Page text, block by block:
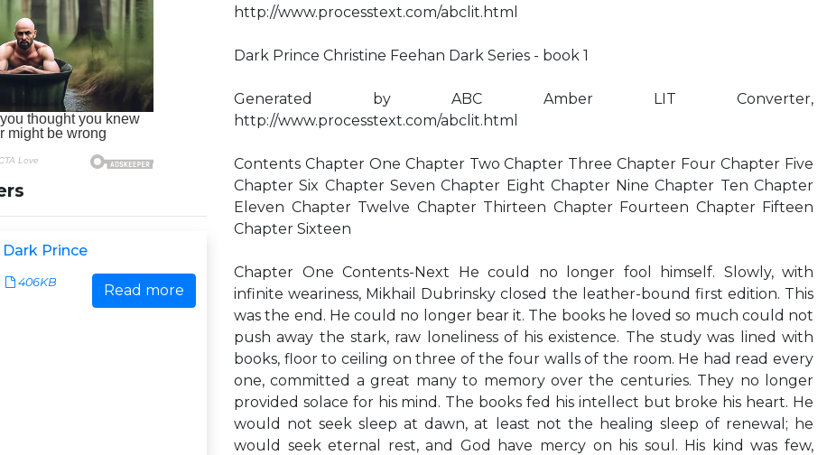
Dark Prince
406KB Read more
http://www.processtext.com/abclit.html
Dark Prince Christine Feehan Dark Series - book 1
Generated by ABC Amber LIT Converter,
http://www.processtext.com/abclit.html
Contents Chapter One Chapter Two Chapter Three Chapter Four Chapter Five
Chapter Six Chapter Seven Chapter Eight Chapter Nine Chapter Ten Chapter
Eleven Chapter Twelve Chapter Thirteen Chapter Fourteen Chapter Fifteen
Chapter Sixteen
Chapter One Contents-Next He could no longer fool himself. Slowly, with
infinite weariness, Mikhail Dubrinsky closed the leather-bound first edition. This
was the end. He could no longer bear it. The books he loved so much could not
push away the stark, raw loneliness of his existence. The study was lined with
books, floor to ceiling on three of the four walls of the room. He had read every
one, committed a great many to memory over the centuries. They no longer
provided solace for his mind. The books fed his intellect but broke his heart. He
would not seek sleep at dawn, at least not the healing sleep of renewal; he
would seek eternal rest, and God have mercy on his soul. His kind was few,